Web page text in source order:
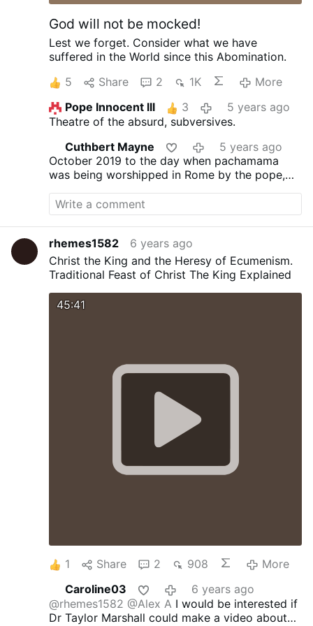
God will not be mocked!
Lest we forget. Consider what we have
suffered in the World since this Abomination.
5
Share 2 1K
More
Pope Innocent lll
3
5 years ago
Theatre of the absurd, subversives.
Cuthbert Mayne
5 years ago
October 2019 to the day when pachamama
was being worshipped in Rome by the pope,
rhemes1582
6 years ago
Christ the King and the Heresy of Ecumenism.
Traditional Feast of Christ The King Explained
45:41
1 Share 2 908
More
Caroline03
6 years ago
@rhemes1582 @Alex A I would be interested if
Dr Taylor Marshall could make a video about